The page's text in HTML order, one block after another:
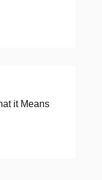
it Means